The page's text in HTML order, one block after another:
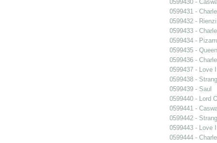
0599430 -
0599431 -
0599432 - Rienzi
0599433 -
0599434 -
0599435 -
0599436 -
0599437 - Love
0599438 -
0599439 - Saul
0599440 - Lord
0599441 -
0599442 -
0599443 - Love
0599444 -